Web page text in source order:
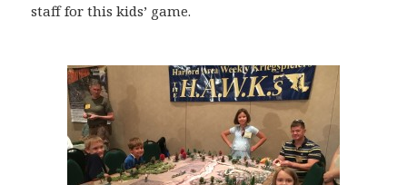
staff for this kids’ game.